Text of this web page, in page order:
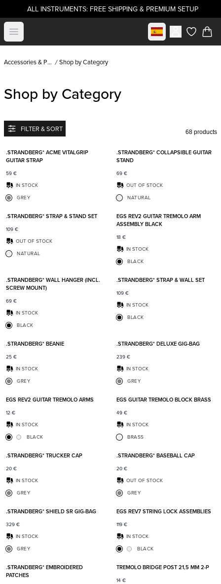
ALL INSTRUMENTS: FREE SHIPPING & PREMIUM SETUP
Open menu Select marketitems in
Accessories & Parts Shop by Category
Shop by Category
FILTER & SORT 68 products
.STRANDBERG* ACME VITALGRIP
GUITAR STRAP
59 €
IN STOCK
GREY
.STRANDBERG* COLLAPSIBLE GUITAR
STAND
69 €
OUT OF STOCK
NATURAL
Add to favorites
.STRANDBERG* STRAP & STAND SET
109 €
OUT OF STOCK
NATURAL
EGS REV2 GUITAR TREMOLO ARM
ASSEMBLY BLACK
18 €
IN STOCK
BLACK
Add to favorites
.STRANDBERG* WALL HANGER (INCL.
SCREW MOUNT)
69 €
IN STOCK
BLACK
.STRANDBERG* STRAP & WALL SET
109 €
IN STOCK
BLACK
.STRANDBERG* BEANIE
25 €
IN STOCK
GREY
.STRANDBERG* DELUXE GIG-BAG
239 €
IN STOCK
GREY
Add to favorites
EGS REV2 GUITAR TREMOLO ARMS
12 €
IN STOCK
BLACK
EGS GUITAR TREMOLO BLOCK BRASS
49 €
IN STOCK
BRASS
Add to favorites
.STRANDBERG* TRUCKER CAP
20 €
IN STOCK
GREY
.STRANDBERG* BASEBALL CAP
20 €
OUT OF STOCK
GREY
Add to favorites
.STRANDBERG* SHIELD SR GIG-BAG
329 €
IN STOCK
GREY
EGS REV7 STRING LOCK ASSEMBLIES
119 €
IN STOCK
BLACK
Add to favorites
.STRANDBERG* EMBROIDERED
PATCHES
TREMOLO BRIDGE POST 21,5 MM 2-P
14 €